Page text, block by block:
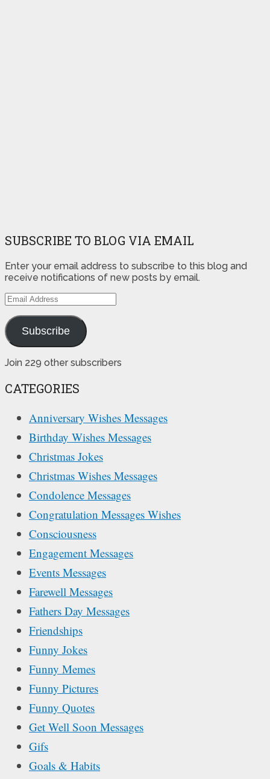
SUBSCRIBE TO BLOG VIA EMAIL
Enter your email address to subscribe to this blog and
receive notifications of new posts by email.
Email
Address
Subscribe
Join 229 other subscribers
CATEGORIES
Anniversary Wishes Messages
Birthday Wishes Messages
Christmas Jokes
Christmas Wishes Messages
Condolence Messages
Congratulation Messages Wishes
Consciousness
Engagement Messages
Events Messages
Farewell Messages
Fathers Day Messages
Friendships
Funny Jokes
Funny Memes
Funny Pictures
Funny Quotes
Get Well Soon Messages
Gifs
Goals & Habits